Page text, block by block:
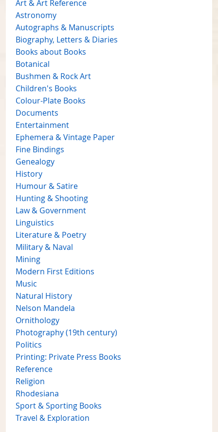
Art & Art Reference
Astronomy
Autographs & Manuscripts
Biography, Letters & Diaries
Books about Books
Botanical
Bushmen & Rock Art
Children's Books
Colour-Plate Books
Documents
Entertainment
Ephemera & Vintage Paper
Fine Bindings
Genealogy
History
Humour & Satire
Hunting & Shooting
Law & Government
Linguistics
Literature & Poetry
Military & Naval
Mining
Modern First Editions
Music
Natural History
Nelson Mandela
Ornithology
Photography (19th century)
Politics
Printing: Private Press Books
Reference
Religion
Rhodesiana
Sport & Sporting Books
Travel & Exploration